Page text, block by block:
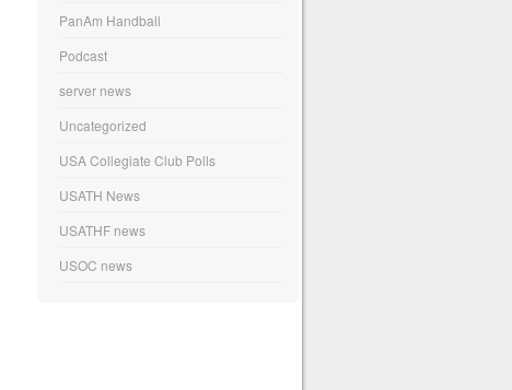
PanAm Handball
Podcast
server news
Uncategorized
USA Collegiate Club Polls
USATH News
USATHF news
USOC news